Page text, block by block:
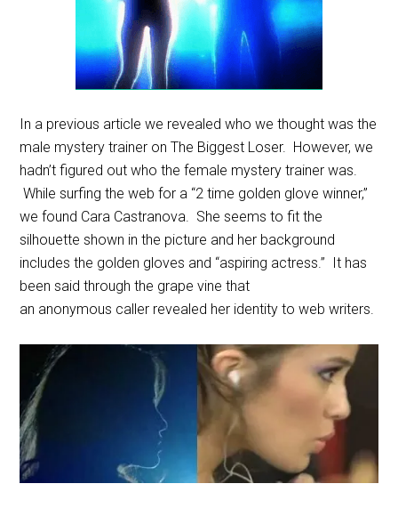
In a previous article we revealed who we thought was the
male mystery trainer on The Biggest Loser. However, we
hadn’t figured out who the female mystery trainer was.
While surfing the web for a “2 time golden glove winner,”
we found Cara Castranova. She seems to fit the
silhouette shown in the picture and her background
includes the golden gloves and “aspiring actress.” It has
been said through the grape vine that
an anonymous caller revealed her identity to web writers.